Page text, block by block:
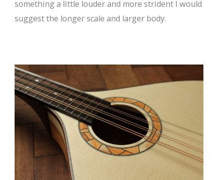
something a little louder and more strident I would
suggest the longer scale and larger body.